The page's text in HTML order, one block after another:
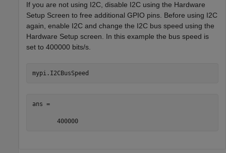
If you are not using I2C, disable I2C using the Hardware
Setup Screen to free additional GPIO pins. Before using I2C
again, enable I2C and change the I2C bus speed using the
Hardware Setup screen. In this example the bus speed is
set to 400000 bits/s.
mypi.I2CBusSpeed
ans =
       400000